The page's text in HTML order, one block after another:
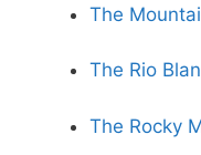
The
The Rio
The Rocky